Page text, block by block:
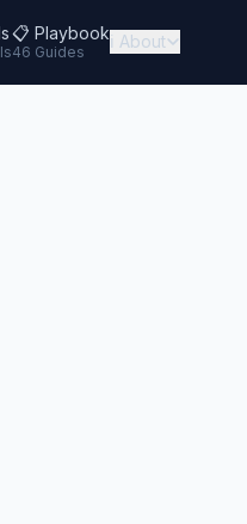
📋 Playbook
46 Guides
ℹ️ About